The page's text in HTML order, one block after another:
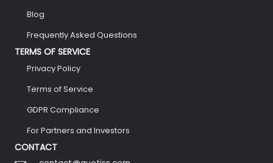
Blog
Frequently Asked Questions
TERMS OF SERVICE
Privacy Policy
Terms of Service
GDPR Compliance
For Partners and Investors
CONTACT